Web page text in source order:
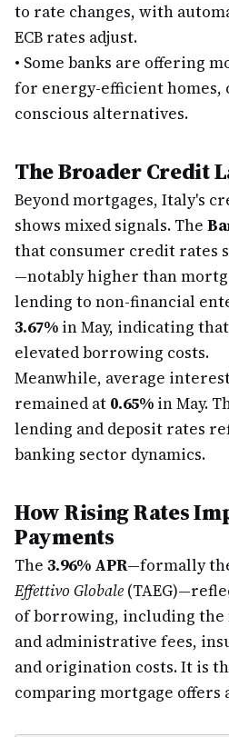
to rate changes, with
ECB rates adjust.
• Some banks are offering
for energy-efficient homes,
conscious alternatives.
The Broader Credit
Beyond mortgages, Italy's
shows mixed signals. The
that consumer credit rates
—notably higher than
lending to non-financial
3.67% in May, indicating
elevated borrowing costs.
Meanwhile, average
remained at 0.65% in May.
lending and deposit rates
banking sector dynamics.
How Rising Rates
Payments
The 3.96% APR—formally
Effettivo Globale
of borrowing, including
and administrative fees,
and origination costs. It is
comparing mortgage offers